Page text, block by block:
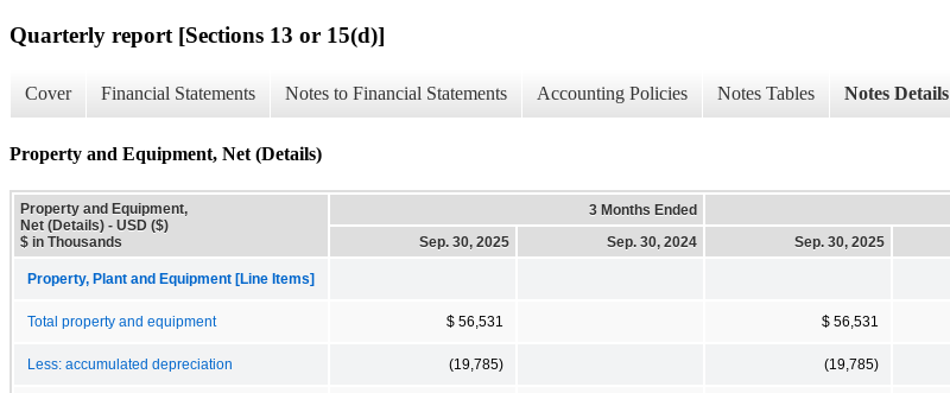
Quarterly report [Sections 13 or 15(d)]
Cover Financial Statements Notes to Financial Statements Accounting Policies Notes Tables Notes Details
Property and Equipment, Net (Details)
Property and Equipment,
Net (Details) - USD ($)
$ in Thousands
3 Months Ended
Sep. 30, 2025
Sep. 30, 2024 Sep. 30, 2025
Property, Plant and Equipment [Line Items]
Total property and equipment $ 56,531 $ 56,531
Less: accumulated depreciation (19,785) (19,785)